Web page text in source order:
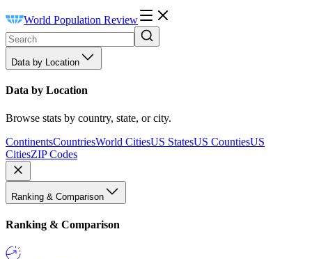
World Population Review
Data by Location
Data by Location
Browse stats by country, state, or city.
ContinentsCountriesWorld CitiesUS StatesUS CountiesUS
CitiesZIP Codes
Ranking & Comparison
Ranking & Comparison